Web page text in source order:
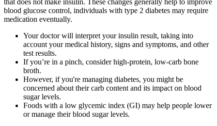
that does not make insulin. These changes generally help to improve
blood glucose control, individuals with type 2 diabetes may require
medication eventually.
Your doctor will interpret your insulin result, taking into
account your medical history, signs and symptoms, and other
test results.
If you’re in a pinch, consider high-protein, low-carb bone
broth.
However, if you're managing diabetes, you might be
concerned about their carb content and its impact on blood
sugar levels.
Foods with a low glycemic index (GI) may help people lower
or manage their blood sugar levels.